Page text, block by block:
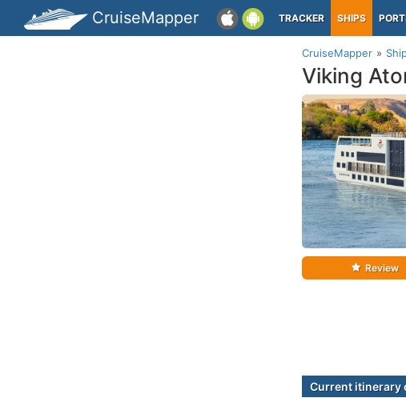
CruiseMapper TRACKER SHIPS
CruiseMapper
Viking
Review
Current itinerary